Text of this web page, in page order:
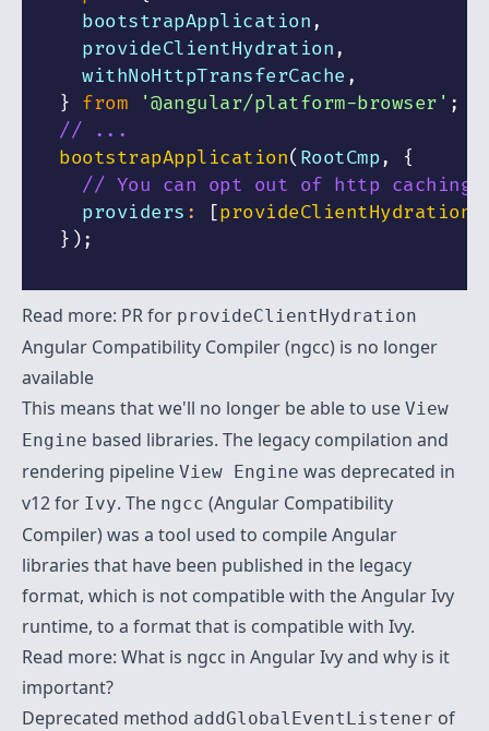
  bootstrapApplication
,
  provideClientHydration
,
  withNoHttpTransferCache
,
}
from '@angular/platform-browser' ;
// ...
bootstrapApplication( RootCmp,
{
// You can opt out of http
  providers
: [provideClientHydration
} );
Read more: PR for provideClientHydration
Angular Compatibility Compiler (ngcc) is no longer
available
This means that we'll no longer be able to use View
Engine based libraries. The legacy compilation and
rendering pipeline View Engine was deprecated in
v12 for Ivy. The ngcc (Angular Compatibility
Compiler) was a tool used to compile Angular
libraries that have been published in the legacy
format, which is not compatible with the Angular Ivy
runtime, to a format that is compatible with Ivy.
Read more: What is ngcc in Angular Ivy and why is it
important?
Deprecated method addGlobalEventListener of